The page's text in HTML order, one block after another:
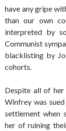
have any gripe
than our own
interpreted by
Communist
blacklisting by
cohorts.
Despite all of
Winfrey was
settlement when
her of ruining